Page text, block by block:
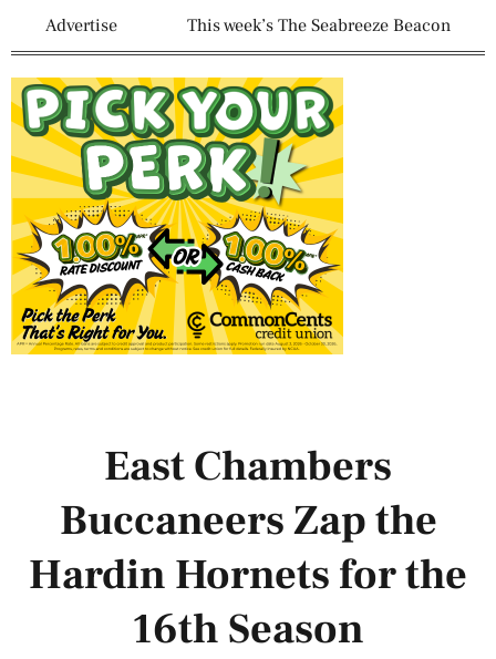
Advertise This week’s The Seabreeze Beacon
East Chambers
Buccaneers Zap the
Hardin Hornets for the
16th Season